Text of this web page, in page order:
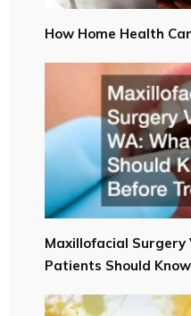
How Home Health
Maxillofacial Surgery
Patients Should